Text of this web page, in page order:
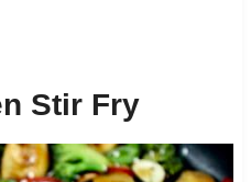
Stir Fry